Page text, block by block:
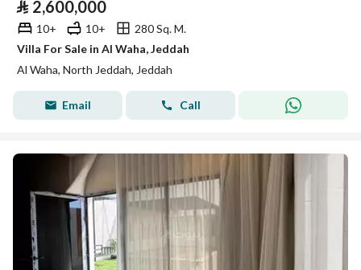
⃁ 2,600,000
10+ 10+
280 Sq. M.
Villa For Sale in Al Waha, Jeddah
Al Waha, North Jeddah, Jeddah
Email Call